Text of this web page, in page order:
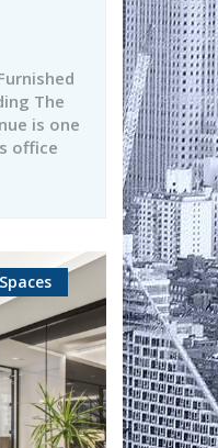
The
is one
office